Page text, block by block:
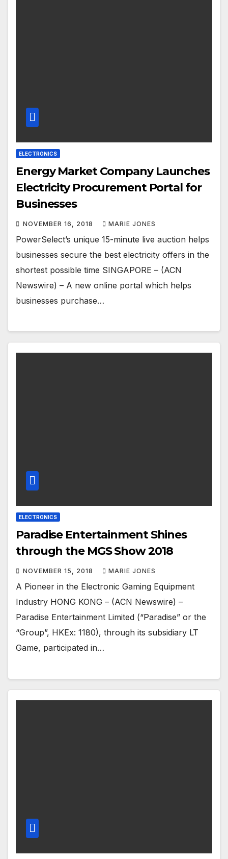
ELECTRONICS
Energy Market Company Launches
Electricity Procurement Portal for
Businesses
NOVEMBER 16, 2018 MARIE JONES
PowerSelect’s unique 15-minute live auction helps
businesses secure the best electricity offers in the
shortest possible time SINGAPORE – (ACN
Newswire) – A new online portal which helps
businesses purchase…
ELECTRONICS
Paradise Entertainment Shines
through the MGS Show 2018
NOVEMBER 15, 2018 MARIE JONES
A Pioneer in the Electronic Gaming Equipment
Industry HONG KONG – (ACN Newswire) –
Paradise Entertainment Limited (“Paradise” or the
“Group”, HKEx: 1180), through its subsidiary LT
Game, participated in…